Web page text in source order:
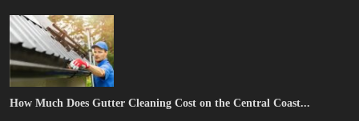
How Much Does Gutter Cleaning Cost on the Central Coast...